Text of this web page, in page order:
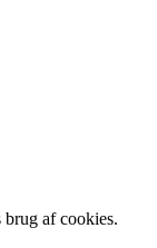
brug af cookies.